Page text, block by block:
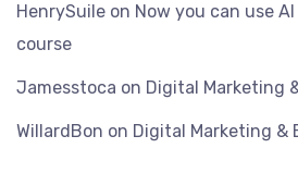
HenrySuile on Now you can use
course
Jamesstoca on Digital Marketing
WillardBon on Digital Marketing &